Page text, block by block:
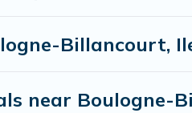
Billancourt,
near Boulogne-